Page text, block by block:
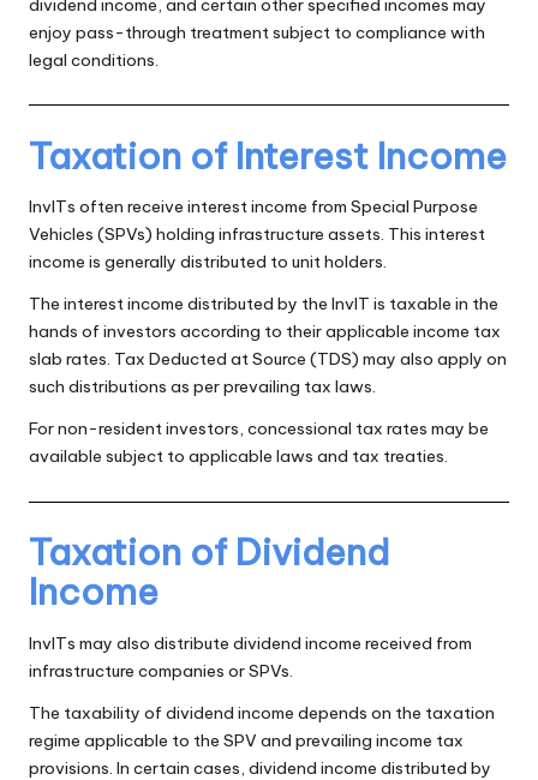
dividend income, and certain other specified incomes may
enjoy pass-through treatment subject to compliance with
legal conditions.
Taxation of Interest Income
InvITs often receive interest income from Special Purpose
Vehicles (SPVs) holding infrastructure assets. This interest
income is generally distributed to unit holders.
The interest income distributed by the InvIT is taxable in the
hands of investors according to their applicable income tax
slab rates. Tax Deducted at Source (TDS) may also apply on
such distributions as per prevailing tax laws.
For non-resident investors, concessional tax rates may be
available subject to applicable laws and tax treaties.
Taxation of Dividend
Income
InvITs may also distribute dividend income received from
infrastructure companies or SPVs.
The taxability of dividend income depends on the taxation
regime applicable to the SPV and prevailing income tax
provisions. In certain cases, dividend income distributed by